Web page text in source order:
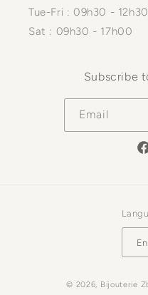
Tue-Fri : 09h30 -
Sat : 09h30 - 17h00
Subscribe
Email
© 2026, Bijouterie